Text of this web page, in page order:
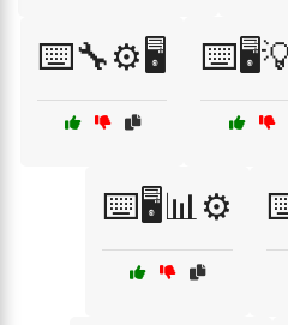
⌨️🔧⚙️🖥️
⌨️🖥️📊⚙️